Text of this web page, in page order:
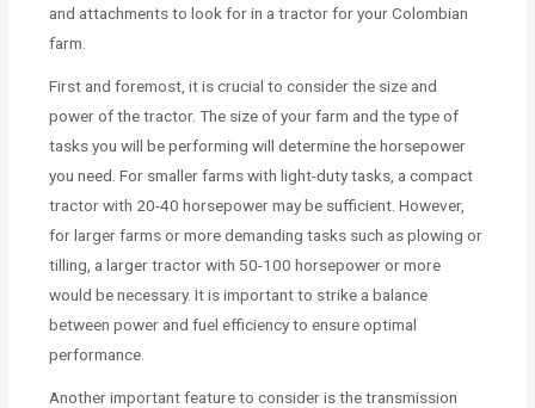
and attachments to look for in a tractor for your Colombian
farm.
First and foremost, it is crucial to consider the size and
power of the tractor. The size of your farm and the type of
tasks you will be performing will determine the horsepower
you need. For smaller farms with light-duty tasks, a compact
tractor with 20-40 horsepower may be sufficient. However,
for larger farms or more demanding tasks such as plowing or
tilling, a larger tractor with 50-100 horsepower or more
would be necessary. It is important to strike a balance
between power and fuel efficiency to ensure optimal
performance.
Another important feature to consider is the transmission